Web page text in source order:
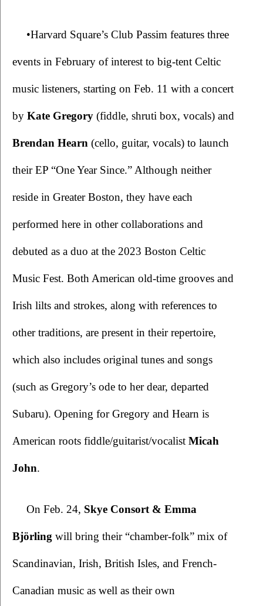
•Harvard Square’s Club Passim features three
events in February of interest to big-tent Celtic
music listeners, starting on Feb. 11 with a concert
by Kate Gregory (fiddle, shruti box, vocals) and
Brendan Hearn (cello, guitar, vocals) to launch
their EP “One Year Since.” Although neither
reside in Greater Boston, they have each
performed here in other collaborations and
debuted as a duo at the 2023 Boston Celtic
Music Fest. Both American old-time grooves and
Irish lilts and strokes, along with references to
other traditions, are present in their repertoire,
which also includes original tunes and songs
(such as Gregory’s ode to her dear, departed
Subaru). Opening for Gregory and Hearn is
American roots fiddle/guitarist/vocalist Micah
John.
On Feb. 24, Skye Consort & Emma
Björling will bring their “chamber-folk” mix of
Scandinavian, Irish, British Isles, and French-
Canadian music as well as their own